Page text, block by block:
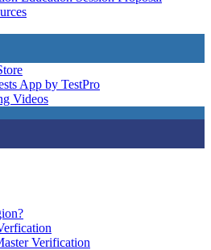
App by TestPro
Videos
Verification